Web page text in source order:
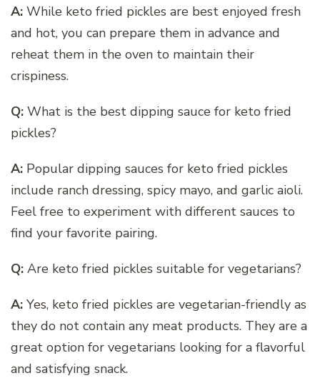
A: While keto fried pickles are best enjoyed fresh
and hot, you can prepare them in advance and
reheat them in the oven to maintain their
crispiness.
Q: What is the best dipping sauce for keto fried
pickles?
A: Popular dipping sauces for keto fried pickles
include ranch dressing, spicy mayo, and garlic aioli.
Feel free to experiment with different sauces to
find your favorite pairing.
Q: Are keto fried pickles suitable for vegetarians?
A: Yes, keto fried pickles are vegetarian-friendly as
they do not contain any meat products. They are a
great option for vegetarians looking for a flavorful
and satisfying snack.